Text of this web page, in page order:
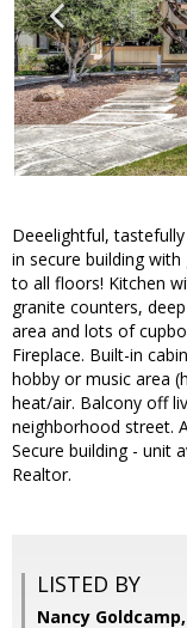
Deeelightful,
in secure building
to all floors! Kitchen
granite counters,
area and lots of
Fireplace. Built-in
hobby or music area
heat/air. Balcony off
neighborhood street.
Secure building - unit
Realtor.
LISTED BY
Nancy